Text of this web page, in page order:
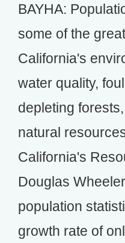
BAYHA:
some of the
California's
water quality,
depleting
natural
California's
Douglas
population
growth rate of